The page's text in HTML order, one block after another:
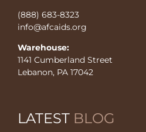
(888) 683-8323
info@afcaids.org
Warehouse:
1141 Cumberland Street
Lebanon, PA 17042
LATEST BLOG